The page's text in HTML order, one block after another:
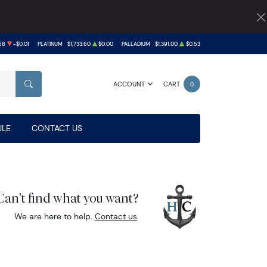
-$0.01 PLATINUM $1,733.60 $0.00 PALLADIUM $1,391.00 $0.53
ACCOUNT CART 0
SEARCH
CONTACT US
find what you want?
We are here to help.Contact us.